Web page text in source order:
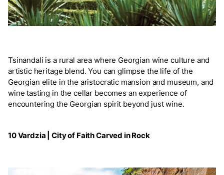
Tsinandali is a rural area where Georgian wine culture and
artistic heritage blend. You can glimpse the life of the
Georgian elite in the aristocratic mansion and museum, and
wine tasting in the cellar becomes an experience of
encountering the Georgian spirit beyond just wine.
10 Vardzia | City of Faith Carved in Rock